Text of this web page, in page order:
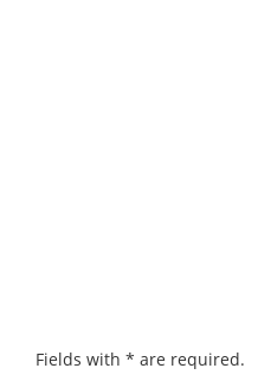
Fields with * are required.